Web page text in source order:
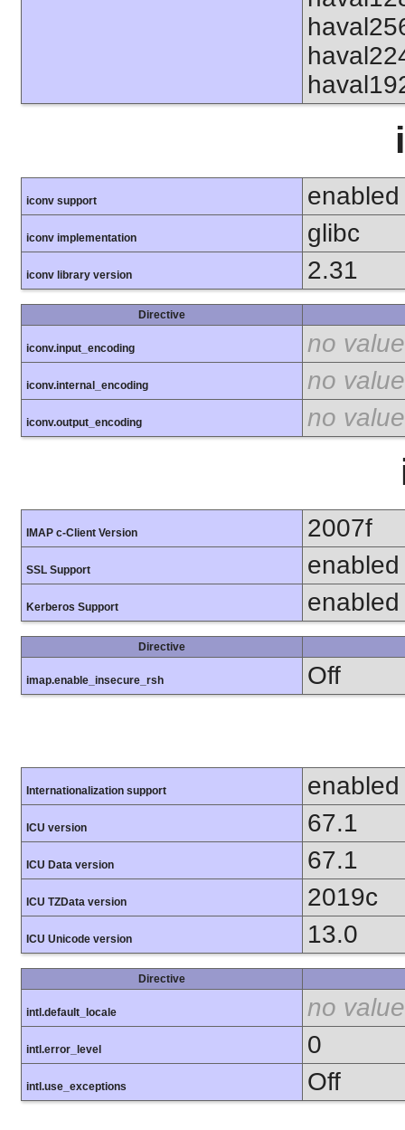
iconv support enabled
iconv implementation glibc
iconv library version 2.31
Directive
iconv.input_encoding no value
iconv.internal_encoding no value
iconv.output_encoding no value
IMAP c-Client Version 2007f
SSL Support enabled
Kerberos Support enabled
Directive
imap.enable_insecure_rsh Off
Internationalization support enabled
ICU version 67.1
ICU Data version 67.1
ICU TZData version 2019c
ICU Unicode version 13.0
Directive
intl.default_locale no value
intl.error_level 0
intl.use_exceptions Off